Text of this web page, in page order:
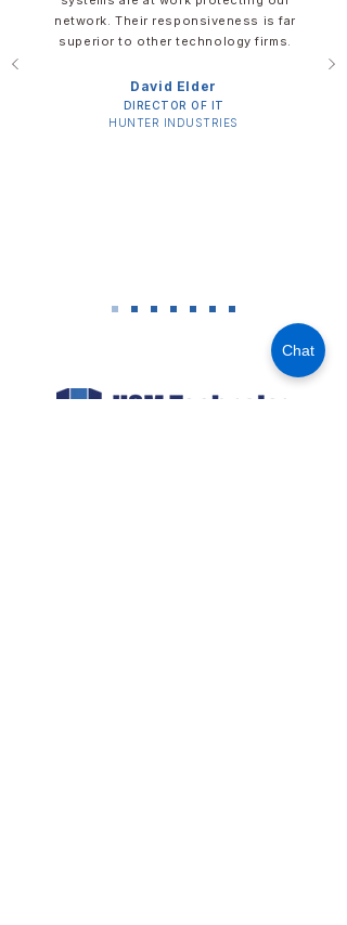
Chat
network. Their responsiveness is far
superior to other technology firms.
David Elder​​​
DIRECTOR OF IT​
​HUNTER INDUSTRIES